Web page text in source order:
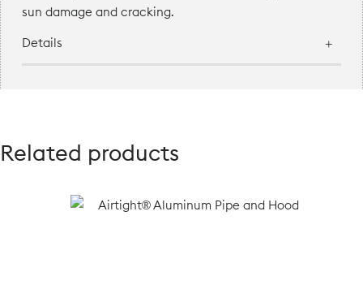
sun damage and cracking.
Details
Related products